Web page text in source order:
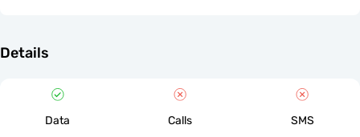
Details
Data Calls SMS